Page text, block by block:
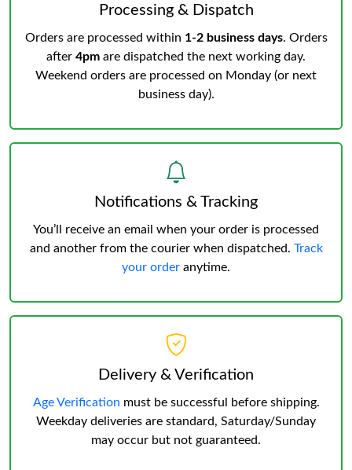
Processing & Dispatch
Orders are processed within 1-2 business days. Orders
after 4pm are dispatched the next working day.
Weekend orders are processed on Monday (or next
business day).
Notifications & Tracking
You’ll receive an email when your order is processed
and another from the courier when dispatched. Track
your order anytime.
Delivery & Verification
Age Verification must be successful before shipping.
Weekday deliveries are standard, Saturday/Sunday
may occur but not guaranteed.